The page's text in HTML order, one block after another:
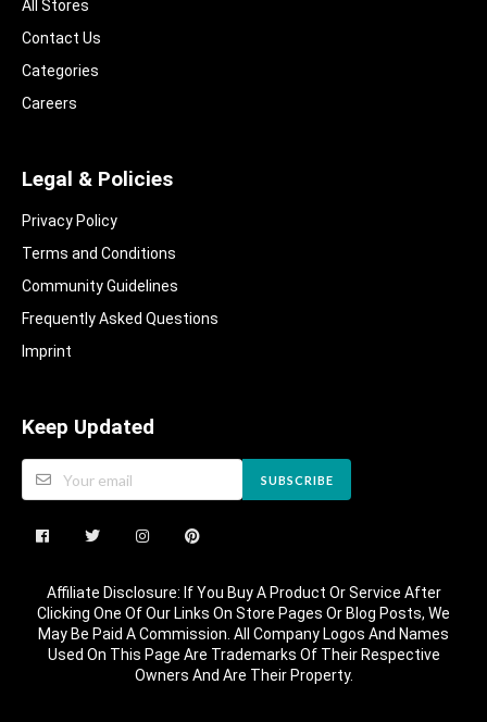
All Stores
Contact Us
Categories
Careers
Legal & Policies
Privacy Policy
Terms and Conditions
Community Guidelines​
Frequently Asked Questions​
Imprint
Keep Updated
SUBSCRIBE
Affiliate Disclosure: If You Buy A Product Or Service After
Clicking One Of Our Links On Store Pages Or Blog Posts, We
May Be Paid A Commission. All Company Logos And Names
Used On This Page Are Trademarks Of Their Respective
Owners And Are Their Property.